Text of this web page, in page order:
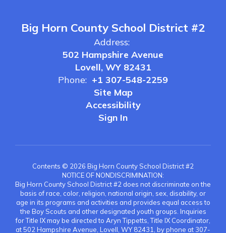
Big Horn County School District #2
Address:
502 Hampshire Avenue
Lovell, WY 82431
Phone: +1 307-548-2259
Site Map
Accessibility
Sign In
Contents © 2026 Big Horn County School District #2
NOTICE OF NONDISCRIMINATION:
Big Horn County School District #2 does not discriminate on the
basis of race, color, religion, national origin, sex, disability, or
age in its programs and activities and provides equal access to
the Boy Scouts and other designated youth groups. Inquiries
for Title IX may be directed to Aryn Tippetts, Title IX Coordinator,
at 502 Hampshire Avenue, Lovell, WY 82431, by phone at 307-